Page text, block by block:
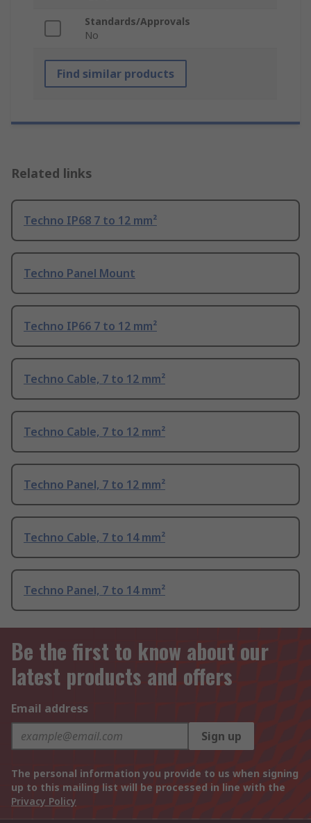
Standards/Approvals
No
Find similar products
Related links
Techno IP68 7 to 12 mm²
Techno Panel Mount
Techno IP66 7 to 12 mm²
Techno Cable, 7 to 12 mm²
Techno Cable, 7 to 12 mm²
Techno Panel, 7 to 12 mm²
Techno Cable, 7 to 14 mm²
Techno Panel, 7 to 14 mm²
Be the first to know about our
latest products and offers
Email address
Sign up
The personal information you provide to us when signing
up to this mailing list will be processed in line with the
Privacy Policy